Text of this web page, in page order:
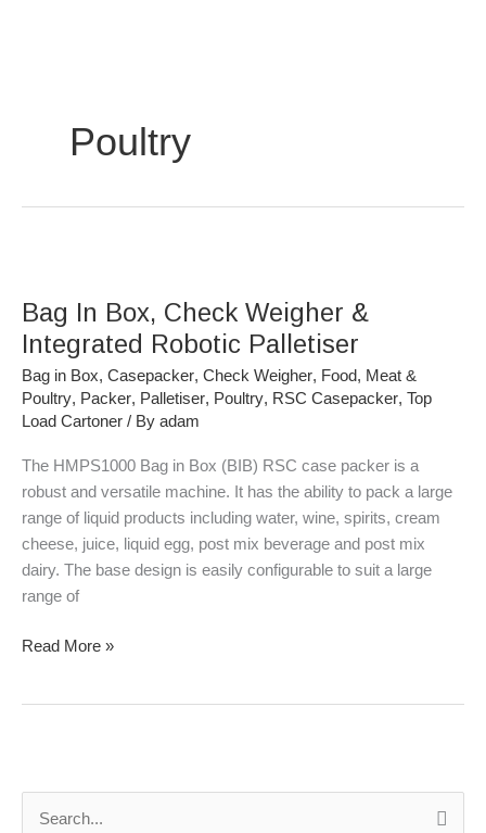
Poultry
Bag In Box, Check Weigher &
Integrated Robotic Palletiser
Bag in Box, Casepacker, Check Weigher, Food, Meat &
Poultry, Packer, Palletiser, Poultry, RSC Casepacker, Top
Load Cartoner / By adam
The HMPS1000 Bag in Box (BIB) RSC case packer is a
robust and versatile machine. It has the ability to pack a large
range of liquid products including water, wine, spirits, cream
cheese, juice, liquid egg, post mix beverage and post mix
dairy. The base design is easily configurable to suit a large
range of
Box,
Check
Weigher
&
Integrated
Palletiser
Read More »